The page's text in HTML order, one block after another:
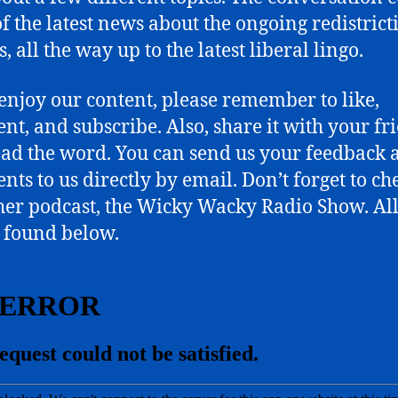
Back
Better,
Lib
Language.
the latest news about the ongoing
all the way up to the latest liberal lingo.
our content, please remember to like,
and subscribe. Also, share it with your
the word. You can send us your feedback
to us directly by email. Don’t forget to
podcast, the Wicky Wacky Radio Show.
found below.